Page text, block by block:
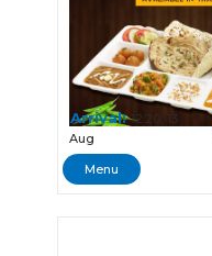
Arrival:12:20, 13
Aug
Menu